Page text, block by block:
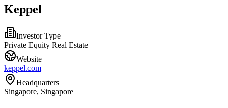
Keppel
Investor Type
Private Equity Real Estate
Website
keppel.com
Headquarters
Singapore, Singapore